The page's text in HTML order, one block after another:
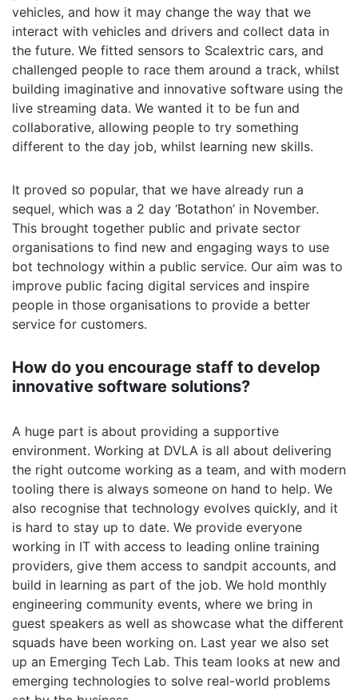
vehicles, and how it may change the way that we
interact with vehicles and drivers and collect data in
the future. We fitted sensors to Scalextric cars, and
challenged people to race them around a track, whilst
building imaginative and innovative software using the
live streaming data. We wanted it to be fun and
collaborative, allowing people to try something
different to the day job, whilst learning new skills.
It proved so popular, that we have already run a
sequel, which was a 2 day ‘Botathon’ in November.
This brought together public and private sector
organisations to find new and engaging ways to use
bot technology within a public service. Our aim was to
improve public facing digital services and inspire
people in those organisations to provide a better
service for customers.
How do you encourage staff to develop
innovative software solutions?
A huge part is about providing a supportive
environment. Working at DVLA is all about delivering
the right outcome working as a team, and with modern
tooling there is always someone on hand to help. We
also recognise that technology evolves quickly, and it
is hard to stay up to date. We provide everyone
working in IT with access to leading online training
providers, give them access to sandpit accounts, and
build in learning as part of the job. We hold monthly
engineering community events, where we bring in
guest speakers as well as showcase what the different
squads have been working on. Last year we also set
up an Emerging Tech Lab. This team looks at new and
emerging technologies to solve real-world problems